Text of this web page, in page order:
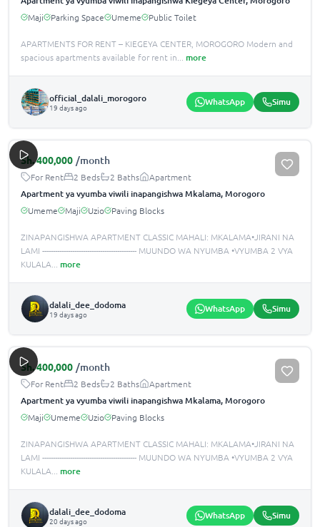
Maji Parking Space Umeme Public Toilet
APARTMENTS FOR RENT – KIEGEYA CENTER, MOROGORO Modern and
spacious apartments available for rent in
more
official_dalali_morogoro
19 days ago WhatsApp Simu
Sh.400,000 /month
For Rent 2 Beds 2 Baths Apartment
Apartment ya vyumba viwili inapangishwa Mkalama, Morogoro
Umeme Maji Uzio Paving Blocks
ZINAPANGISHWA APARTMENT CLASSIC MAHALI: MKALAMA•JIRANI NA
LAMI -------------------------------------------- MUUNDO WA NYUMBA •️VYUMBA 2 VYA
KULALA
more
dalali_dee_dodoma
19 days ago WhatsApp Simu
Sh.400,000 /month
For Rent 2 Beds 2 Baths Apartment
Apartment ya vyumba viwili inapangishwa Mkalama, Morogoro
Maji Umeme Uzio Paving Blocks
ZINAPANGISHWA APARTMENT CLASSIC MAHALI: MKALAMA•JIRANI NA
LAMI -------------------------------------------- MUUNDO WA NYUMBA •️VYUMBA 2 VYA
KULALA
more
dalali_dee_dodoma
20 days ago WhatsApp Simu